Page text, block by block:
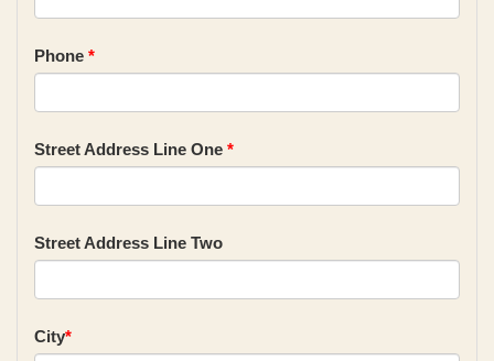
Phone *
Street Address Line One *
Street Address Line Two
City*